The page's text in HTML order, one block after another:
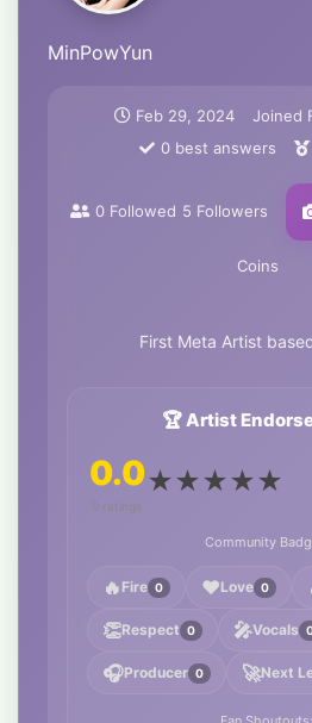
MinPowYun
Feb 29, 2024 Joined
0 best answers
0 Followed 5 Followers
Coins
First Meta Artist
🏆 Artist
0.0
0 ratings
★★★★★
Community
🔥 Fire 0 ❤️Love 0
👏Respect 0 🎤Vocals
🎧Producer 0 🚀Next